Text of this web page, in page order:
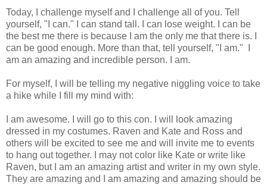
Today, I challenge myself and I challenge all of you. Tell
yourself, "I can." I can stand tall. I can lose weight. I can be
the best me there is because I am the only me that there is. I
can be good enough. More than that, tell yourself, "I am." I
am an amazing and incredible person. I am.
For myself, I will be telling my negative niggling voice to take
a hike while I fill my mind with:
I am awesome. I will go to this con. I will look amazing
dressed in my costumes. Raven and Kate and Ross and
others will be excited to see me and will invite me to events
to hang out together. I may not color like Kate or write like
Raven, but I am an amazing artist and writer in my own style.
They are amazing and I am amazing and amazing should be